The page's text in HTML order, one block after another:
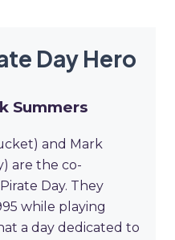
Day Hero
Summers
and Mark
are the co-
Day. They
while playing
a day dedicated to